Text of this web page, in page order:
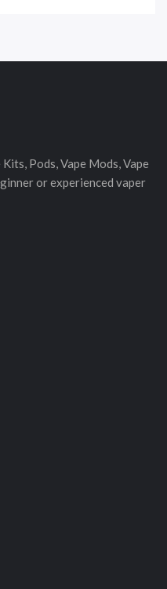
Pods, Vape Mods, Vape
or experienced vaper